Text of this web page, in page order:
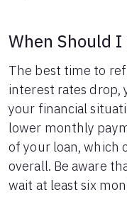
When Should I
The best time to
interest rates drop,
your financial
lower monthly
of your loan, which
overall. Be aware
wait at least six